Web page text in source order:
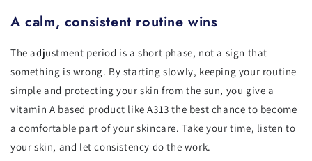
A calm, consistent routine wins
The adjustment period is a short phase, not a sign that
something is wrong. By starting slowly, keeping your routine
simple and protecting your skin from the sun, you give a
vitamin A based product like A313 the best chance to become
a comfortable part of your skincare. Take your time, listen to
your skin, and let consistency do the work.